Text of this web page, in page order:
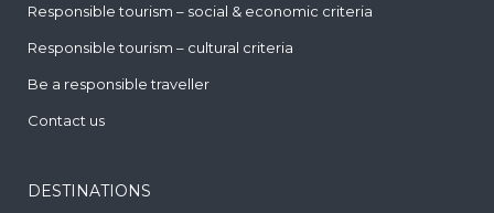
Responsible tourism – social & economic criteria
Responsible tourism – cultural criteria
Be a responsible traveller
Contact us
DESTINATIONS